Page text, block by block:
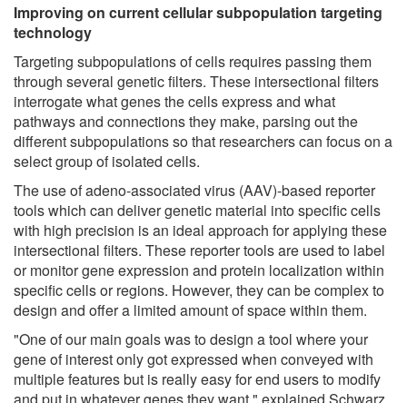
Improving on current cellular subpopulation targeting
technology
Targeting subpopulations of cells requires passing them
through several genetic filters. These intersectional filters
interrogate what genes the cells express and what
pathways and connections they make, parsing out the
different subpopulations so that researchers can focus on a
select group of isolated cells.
The use of adeno-associated virus (AAV)-based reporter
tools which can deliver genetic material into specific cells
with high precision is an ideal approach for applying these
intersectional filters. These reporter tools are used to label
or monitor gene expression and protein localization within
specific cells or regions. However, they can be complex to
design and offer a limited amount of space within them.
"One of our main goals was to design a tool where your
gene of interest only got expressed when conveyed with
multiple features but is really easy for end users to modify
and put in whatever genes they want," explained Schwarz.